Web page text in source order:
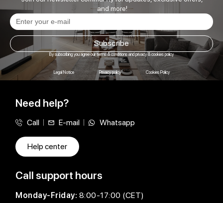
and more!
Subscribe
By subscribing you agree our terms & conditions and privacy & cookies policy
Legal Notice Privacy policy Cookies Policy
Need help?
Call E-mail Whatsapp
Help center
Call support hours
Monday-Friday: 8:00-17:00 (CET)